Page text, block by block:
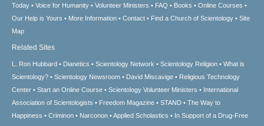
Today
Voice for Humanity Volunteer Ministers FAQ Books
Online Courses
Our Help is Yours
More Information Contact Find a Church of Scientology
Site
Map
Related Sites
L. Ron Hubbard Dianetics Scientology Network Scientology Religion
What is
Scientology?
Scientology Newsroom David Miscavige
Religious Technology
Center
Start an Online Course Scientology Volunteer Ministers
International
Association of Scientologists
Freedom Magazine STAND
The Way to
Happiness
Criminon Narconon Applied Scholastics
In Support of a Drug-Free